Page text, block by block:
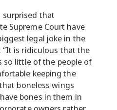
surprised that
Supreme Court have
legal joke in the
. “It is ridiculous that the
so little of the people of
keeping the
boneless wings
bones in them in